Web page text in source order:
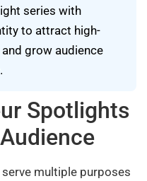
series with
to attract high-
grow audience
Spotlights
multiple purposes